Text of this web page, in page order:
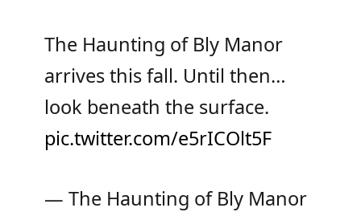
The Haunting of Bly Manor
arrives this fall. Until then…
look beneath the surface.
pic.twitter.com/e5rICOlt5F
— The Haunting of Bly Manor